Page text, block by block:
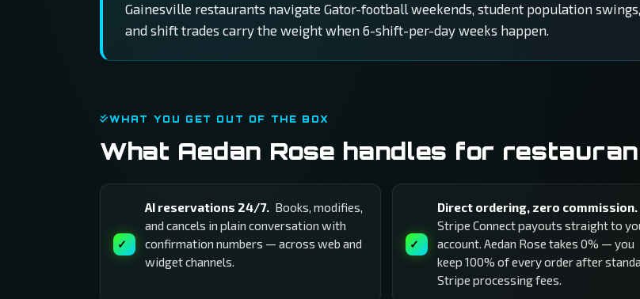
Gainesville restaurants navigate Gator-football weekends, student population
and shift trades carry the weight when 6-shift-per-day weeks happen.
WHAT YOU GET OUT OF THE BOX
What Aedan Rose handles for
AI reservations 24/7. Books, modifies,
and cancels in plain conversation with
confirmation numbers — across web and
widget channels.
Direct ordering, zero commission.
Stripe Connect payouts straight to
account. Aedan Rose takes 0% — you
keep 100% of every order after
Stripe processing fees.